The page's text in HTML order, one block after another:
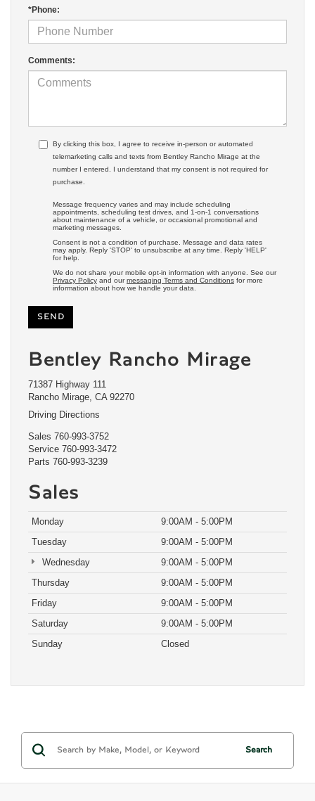
*Phone:
Comments:
By clicking this box, I agree to receive in-person or automated
telemarketing calls and texts from Bentley Rancho Mirage at the
number I entered. I understand that my consent is not required for
purchase.
Message frequency varies and may include scheduling
appointments, scheduling test drives, and 1-on-1 conversations
about maintenance of a vehicle, or occasional promotional and
marketing messages.
Consent is not a condition of purchase. Message and data rates
may apply. Reply 'STOP' to unsubscribe at any time. Reply 'HELP'
for help.
We do not share your mobile opt-in information with anyone. See our
Privacy Policy and ourmessaging Terms and Conditions for more
information about how we handle your data.
Bentley Rancho Mirage
71387 Highway 111
Rancho Mirage, CA 92270
Driving Directions
Sales 760-993-3752
Service 760-993-3472
Parts 760-993-3239
Sales
Monday
9:00AM - 5:00PM
Tuesday
9:00AM - 5:00PM
Wednesday
9:00AM - 5:00PM
Thursday
9:00AM - 5:00PM
Friday
9:00AM - 5:00PM
Saturday
9:00AM - 5:00PM
Sunday
Closed
Search